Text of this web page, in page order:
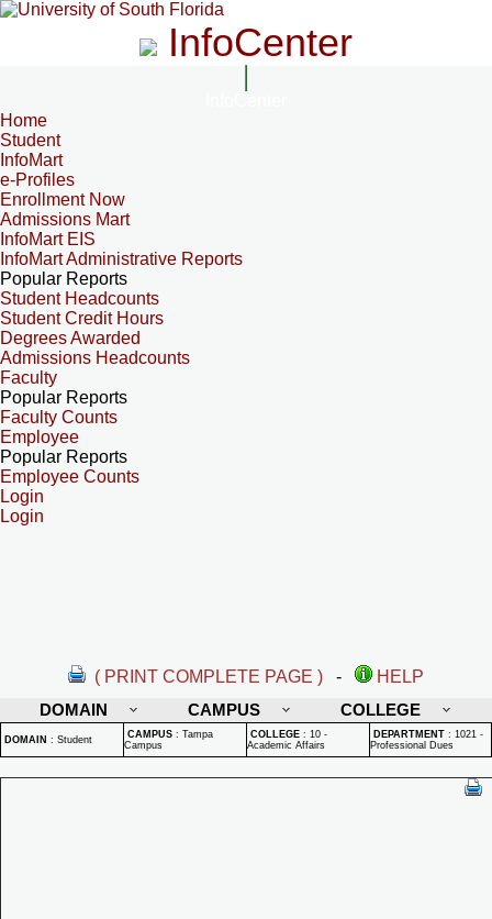
InfoCenter
Home
Student
InfoMart
e-Profiles
Enrollment Now
Admissions Mart
InfoMart EIS
InfoMart Administrative Reports
Popular Reports
Student Headcounts
Student Credit Hours
Degrees Awarded
Admissions Headcounts
Faculty
Popular Reports
Faculty Counts
Employee
Popular Reports
Employee Counts
Login
Login
( PRINT COMPLETE PAGE ) -
HELP
DOMAIN
CAMPUS COLLEGE
DOMAIN : Student CAMPUS : Tampa
Campus
COLLEGE : 10 -
Academic Affairs
DEPARTMENT : 1021 -
Professional Dues